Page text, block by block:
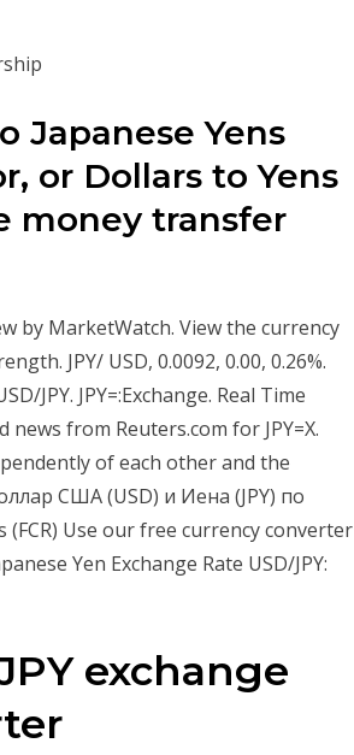
Japanese Yens
or Dollars to Yens
money transfer
by MarketWatch. View the currency
JPY/ USD, 0.0092, 0.00, 0.26%.
JPY. JPY=:Exchange. Real Time
from Reuters.com for JPY=X.
of each other and the
США (USD) и Иена (JPY) по
Use our free currency converter
Yen Exchange Rate USD/JPY:
exchange